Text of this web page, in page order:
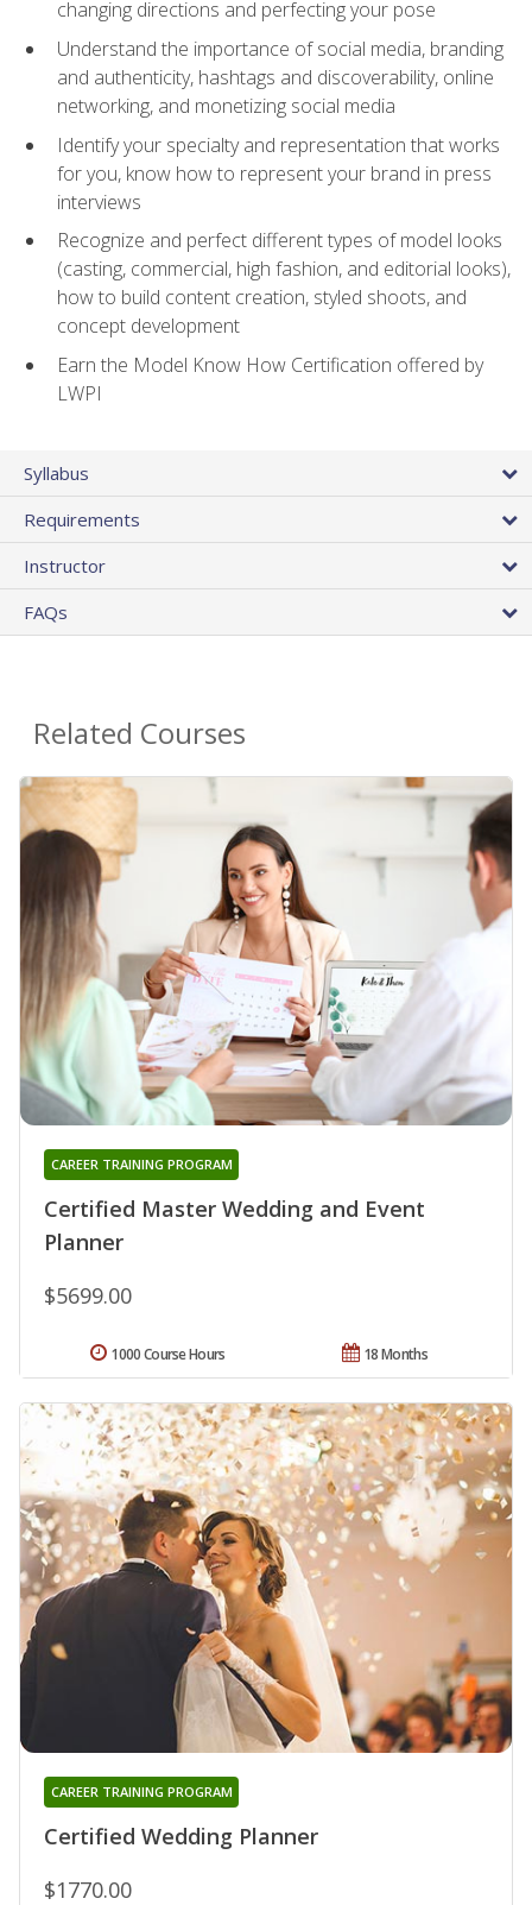
changing directions and perfecting your pose
Understand the importance of social media, branding
and authenticity, hashtags and discoverability, online
networking, and monetizing social media
Identify your specialty and representation that works
for you, know how to represent your brand in press
interviews
Recognize and perfect different types of model looks
(casting, commercial, high fashion, and editorial looks),
how to build content creation, styled shoots, and
concept development
Earn the Model Know How Certification offered by
LWPI
Syllabus
Requirements
Instructor
FAQs
Related Courses
Certified Master Wedding and Event
Planner
CAREER TRAINING PROGRAM
$5699.00
18 Months
1000 Course Hours
Certified Wedding Planner
CAREER TRAINING PROGRAM
$1770.00